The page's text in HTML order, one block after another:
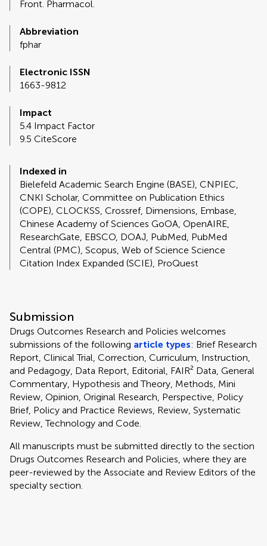
Front. Pharmacol.
Abbreviation
fphar
Electronic ISSN
1663-9812
Impact
5.4 Impact Factor
9.5 CiteScore
Indexed in
Bielefeld Academic Search Engine (BASE), CNPIEC,
CNKI Scholar, Committee on Publication Ethics
(COPE), CLOCKSS, Crossref, Dimensions, Embase,
Chinese Academy of Sciences GoOA, OpenAIRE,
ResearchGate, EBSCO, DOAJ, PubMed, PubMed
Central (PMC), Scopus, Web of Science Science
Citation Index Expanded (SCIE), ProQuest
Submission
Drugs Outcomes Research and Policies welcomes
submissions of the following article types: Brief Research
Report, Clinical Trial, Correction, Curriculum, Instruction,
and Pedagogy, Data Report, Editorial, FAIR² Data, General
Commentary, Hypothesis and Theory, Methods, Mini
Review, Opinion, Original Research, Perspective, Policy
Brief, Policy and Practice Reviews, Review, Systematic
Review, Technology and Code.
All manuscripts must be submitted directly to the section
Drugs Outcomes Research and Policies, where they are
peer-reviewed by the Associate and Review Editors of the
specialty section.